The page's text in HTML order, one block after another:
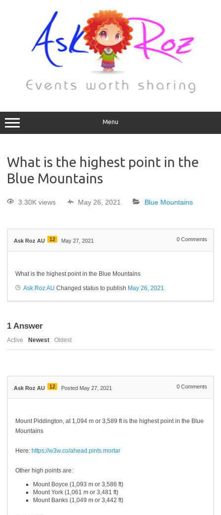
Menu
What is the highest point in the
Blue Mountains
3.30K views May 26, 2021 Blue Mountains
Ask Roz AU 12 May 27, 2021 0 Comments
What is the highest point in the Blue Mountains
Ask Roz AU Changed status to publish May 26, 2021
1 Answer
Active Newest Oldest
Ask Roz AU 12 Posted May 27, 2021 0 Comments
Mount Piddington, at 1,094 m or 3,589 ft is the highest point in the Blue
Mountains
Here: https://w3w.co/ahead.pints.mortar
Other high points are:
Mount Boyce (1,093 m or 3,586 ft)
Mount York (1,061 m or 3,481 ft)
Mount Banks (1,049 m or 3,442 ft)